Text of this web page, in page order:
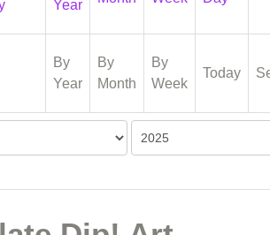
By
Year
By
Month
By
Week
Today